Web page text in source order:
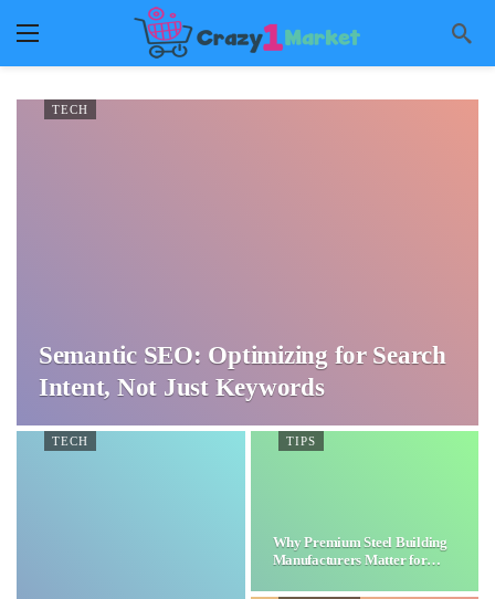
TECH
Semantic SEO: Optimizing for Search
Intent, Not Just Keywords
TECH TIPS
Why Premium Steel Building
Manufacturers Matter for…